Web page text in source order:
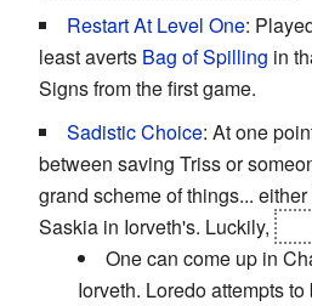
Restart At Level One:
least averts Bag of Spilling in
Signs from the first game.
Sadistic Choice: At one
between saving Triss or
grand scheme of things...
Saskia in Iorveth's. Luckily,
One can come up in
Iorveth. Loredo attempts